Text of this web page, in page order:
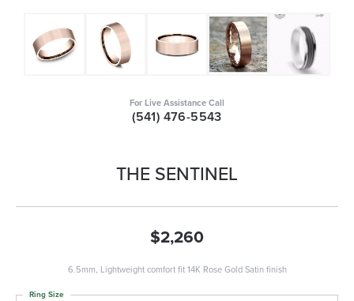
For Live Assistance Call
(541) 476-5543
THE SENTINEL
$2,260
6.5mm, Lightweight comfort fit 14K Rose Gold Satin finish
Ring Size